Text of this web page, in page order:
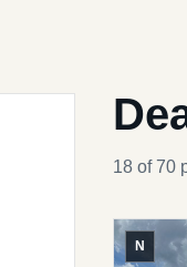
18 of 70
N